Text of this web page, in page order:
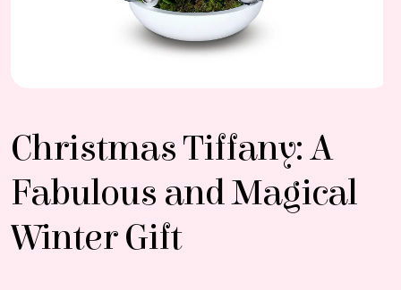
Christmas Tiffany: A
Fabulous and Magical
Winter Gift